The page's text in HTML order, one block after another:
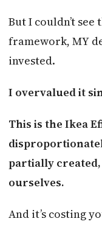
But I couldn’t
framework, MY
invested.
I overvalued it
This is the Ikea
partially
ourselves.
And it’s costing